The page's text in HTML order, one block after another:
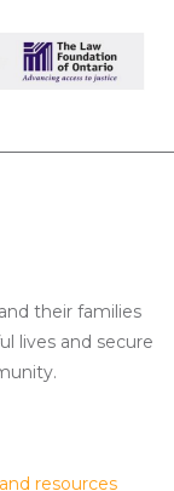
their families
lives and secure
resources